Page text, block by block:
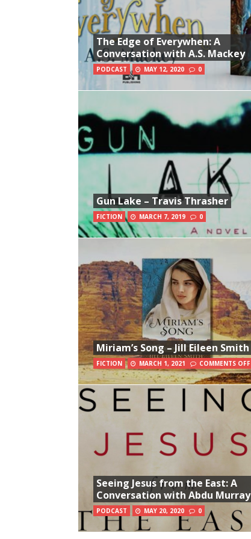
The Edge of Everywhen: A
Conversation with A.S. Mackey
PODCAST MAY 12, 2020 0
Gun Lake – Travis Thrasher
FICTION MARCH 7, 2019 0
Miriam’s Song – Jill Eileen Smith
FICTION MARCH 1, 2021 COMMENTS OFF
Seeing Jesus from the East: A
Conversation with Abdu Murray
PODCAST MAY 20, 2020 0